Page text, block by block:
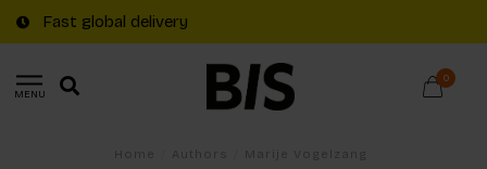
Fast global delivery
MENU
0